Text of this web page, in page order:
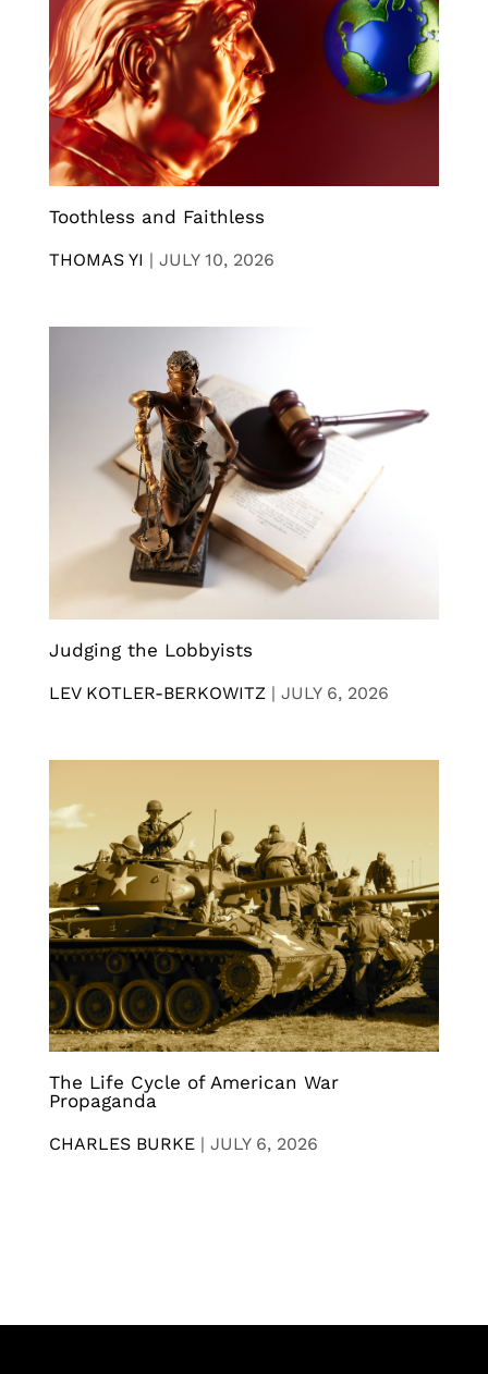
Toothless and Faithless
THOMAS YI | JULY 10, 2026
Judging the Lobbyists
LEV KOTLER-BERKOWITZ | JULY 6, 2026
The Life Cycle of American War
Propaganda
CHARLES BURKE | JULY 6, 2026